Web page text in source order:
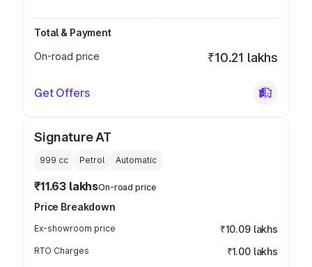
Total & Payment
On-road price
₹10.21 lakhs
Get Offers
Signature AT
999 cc Petrol Automatic
₹11.63 lakhsOn-road price
Price Breakdown
Ex-showroom price ₹10.09 lakhs
RTO Charges ₹1.00 lakhs